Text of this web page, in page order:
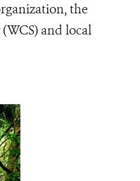
the
and local